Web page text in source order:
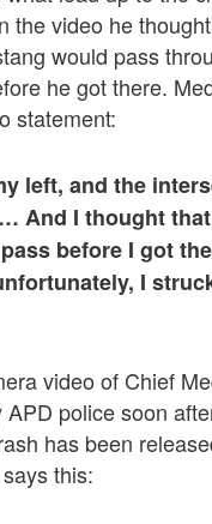
the video he
would pass
he got there.
statement:
left, and the
And I thought
before I got
I
video of Chief
police soon
has been
this: